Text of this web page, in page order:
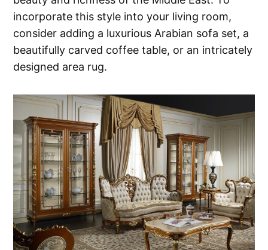
incorporate this style into your living room,
consider adding a luxurious Arabian sofa set, a
beautifully carved coffee table, or an intricately
designed area rug.